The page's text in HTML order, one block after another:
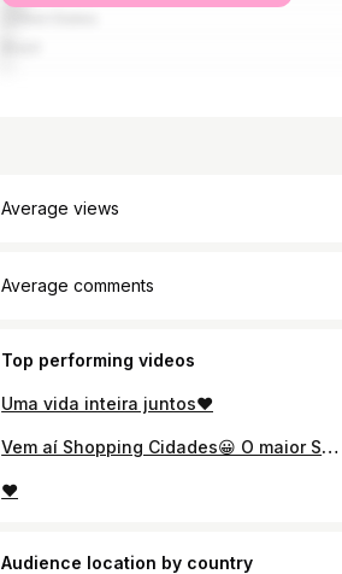
Average views
Average comments
Top performing videos
Uma vida inteira juntos♥️
Vem aí Shopping Cidades😀 O maior Shopping já feito em Cabo Verde estará de portas abertas a partir do dia 29 de Novembro. Anciosaaaa🤩🙌🏽
♥️
Audience location by country